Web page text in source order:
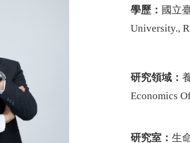
學歷： 國立
University.,
研究領域：
Economics
研究室： 生